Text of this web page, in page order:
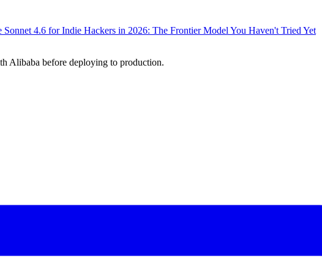
4.6 for Indie Hackers in 2026: The Frontier Model You Haven't Tried Yet
Alibaba before deploying to production.